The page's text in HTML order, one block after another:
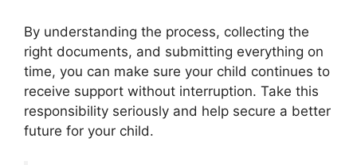
By understanding the process, collecting the
right documents, and submitting everything on
time, you can make sure your child continues to
receive support without interruption. Take this
responsibility seriously and help secure a better
future for your child.